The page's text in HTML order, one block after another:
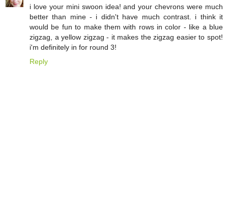
i love your mini swoon idea! and your chevrons were much
better than mine - i didn't have much contrast. i think it
would be fun to make them with rows in color - like a blue
zigzag, a yellow zigzag - it makes the zigzag easier to spot!
i'm definitely in for round 3!
Reply